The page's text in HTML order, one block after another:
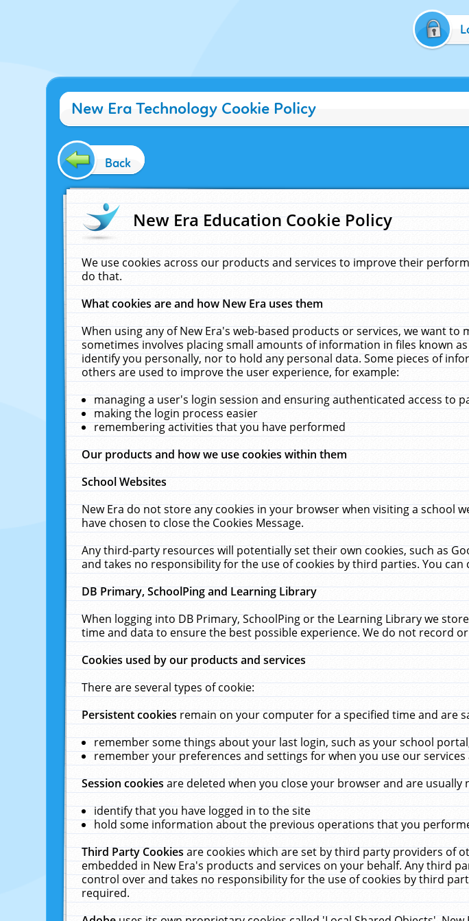
New Era Technology Cookie Policy
Back
New Era Education Cookie Policy
We use cookies across our products and services to improve their
do that.
What cookies are and how New Era uses them
When using any of New Era's web-based products or services, we want
sometimes involves placing small amounts of information in files known
identify you personally, nor to hold any personal data. Some pieces of
others are used to improve the user experience, for example:
managing a user's login session and ensuring authenticated access to
making the login process easier
remembering activities that you have performed
Our products and how we use cookies within them
School Websites
New Era do not store any cookies in your browser when visiting a
have chosen to close the Cookies Message.
Any third-party resources will potentially set their own cookies, such as
and takes no responsibility for the use of cookies by third parties. You
DB Primary, SchoolPing and Learning Library
When logging into DB Primary, SchoolPing or the Learning Library we
time and data to ensure the best possible experience. We do not record
Cookies used by our products and services
There are several types of cookie:
Persistent cookiesremain on your computer for a specified time and are
remember some things about your last login, such as your school
remember your preferences and settings for when you use our services
Session cookiesare deleted when you close your browser and are
identify that you have logged in to the site
hold some information about the previous operations that you
Third Party Cookiesare cookies which are set by third party providers of
embedded in New Era's products and services on your behalf. Any third
control over and takes no responsibility for the use of cookies by third
required.